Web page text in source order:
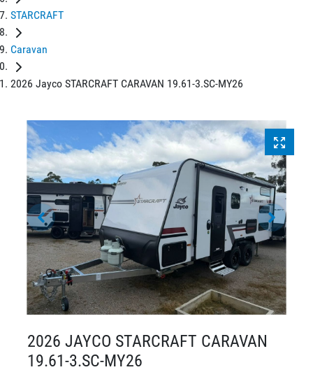
STARCRAFT
Caravan
2026 Jayco STARCRAFT CARAVAN 19.61-3.SC-MY26
2026 JAYCO STARCRAFT CARAVAN
19.61-3.SC-MY26